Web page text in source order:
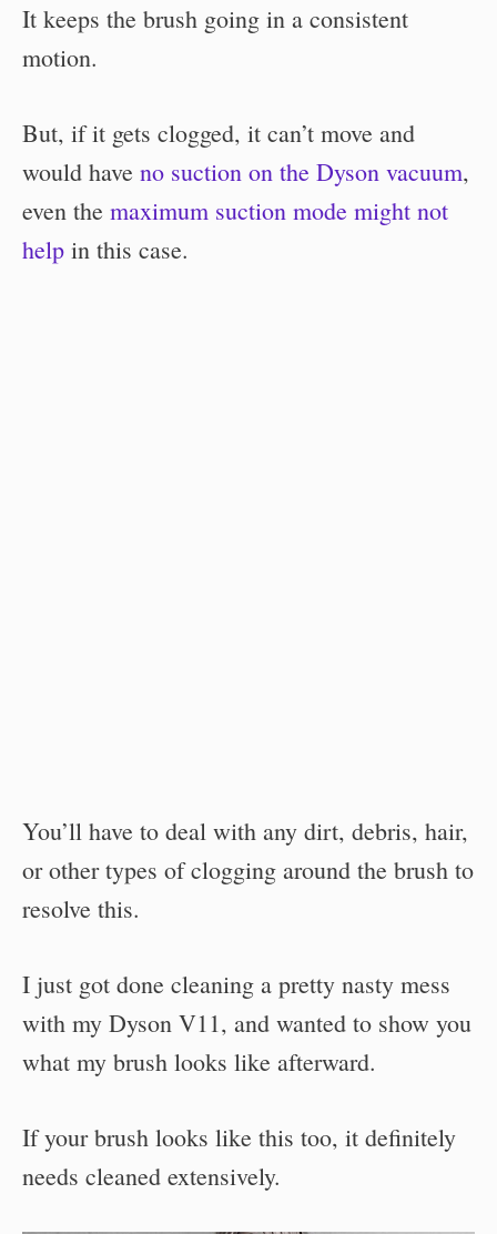
It keeps the brush going in a consistent
motion.
But, if it gets clogged, it can’t move and
would have no suction on the Dyson vacuum,
even the maximum suction mode might not
help in this case.
You’ll have to deal with any dirt, debris, hair,
or other types of clogging around the brush to
resolve this.
I just got done cleaning a pretty nasty mess
with my Dyson V11, and wanted to show you
what my brush looks like afterward.
If your brush looks like this too, it definitely
needs cleaned extensively.